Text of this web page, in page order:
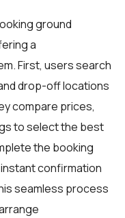
ground
a
First, users search
drop-off locations
compare prices,
to select the best
the booking
confirmation
seamless process